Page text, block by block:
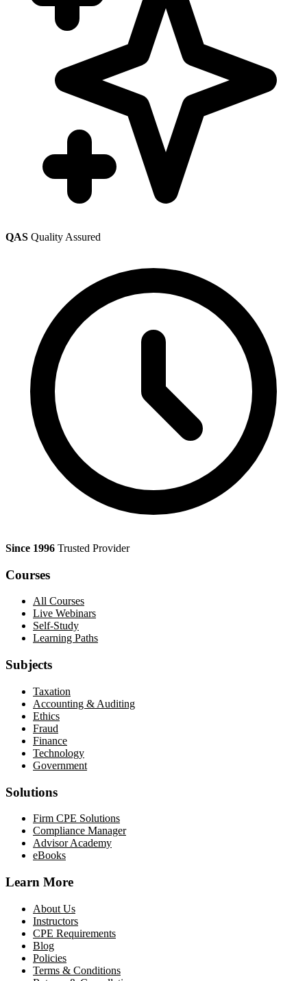
QAS Quality Assured
Since 1996 Trusted Provider
Courses
All Courses
Live Webinars
Self-Study
Learning Paths
Subjects
Taxation
Accounting & Auditing
Ethics
Fraud
Finance
Technology
Government
Solutions
Firm CPE Solutions
Compliance Manager
Advisor Academy
eBooks
Learn More
About Us
Instructors
CPE Requirements
Blog
Policies
Terms & Conditions